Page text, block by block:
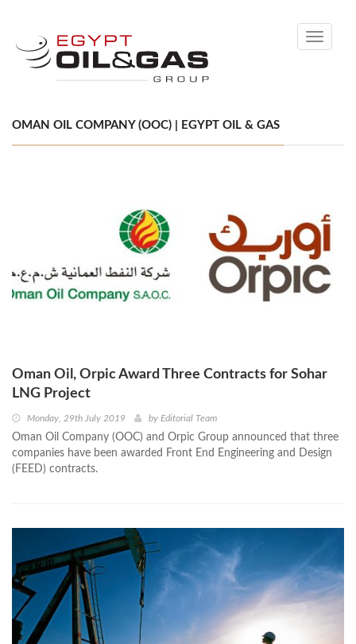
Toggle
OMAN OIL COMPANY (OOC) | EGYPT OIL & GAS
Oman Oil, Orpic Award Three Contracts for Sohar
LNG Project
Monday, 29th July 2019 by Editorial Team
Oman Oil Company (OOC) and Orpic Group announced that three
companies have been awarded Front End Engineering and Design
(FEED) contracts.